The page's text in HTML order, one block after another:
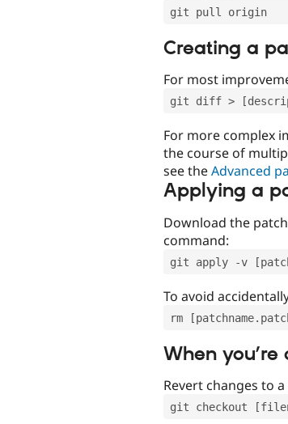
git pull origin
Creating a
For most
git diff >
For more complex
the course of
see theAdvanced
Applying a
Download the
command:
git apply -v
To avoid
rm
When
Revert changes to
git checkout